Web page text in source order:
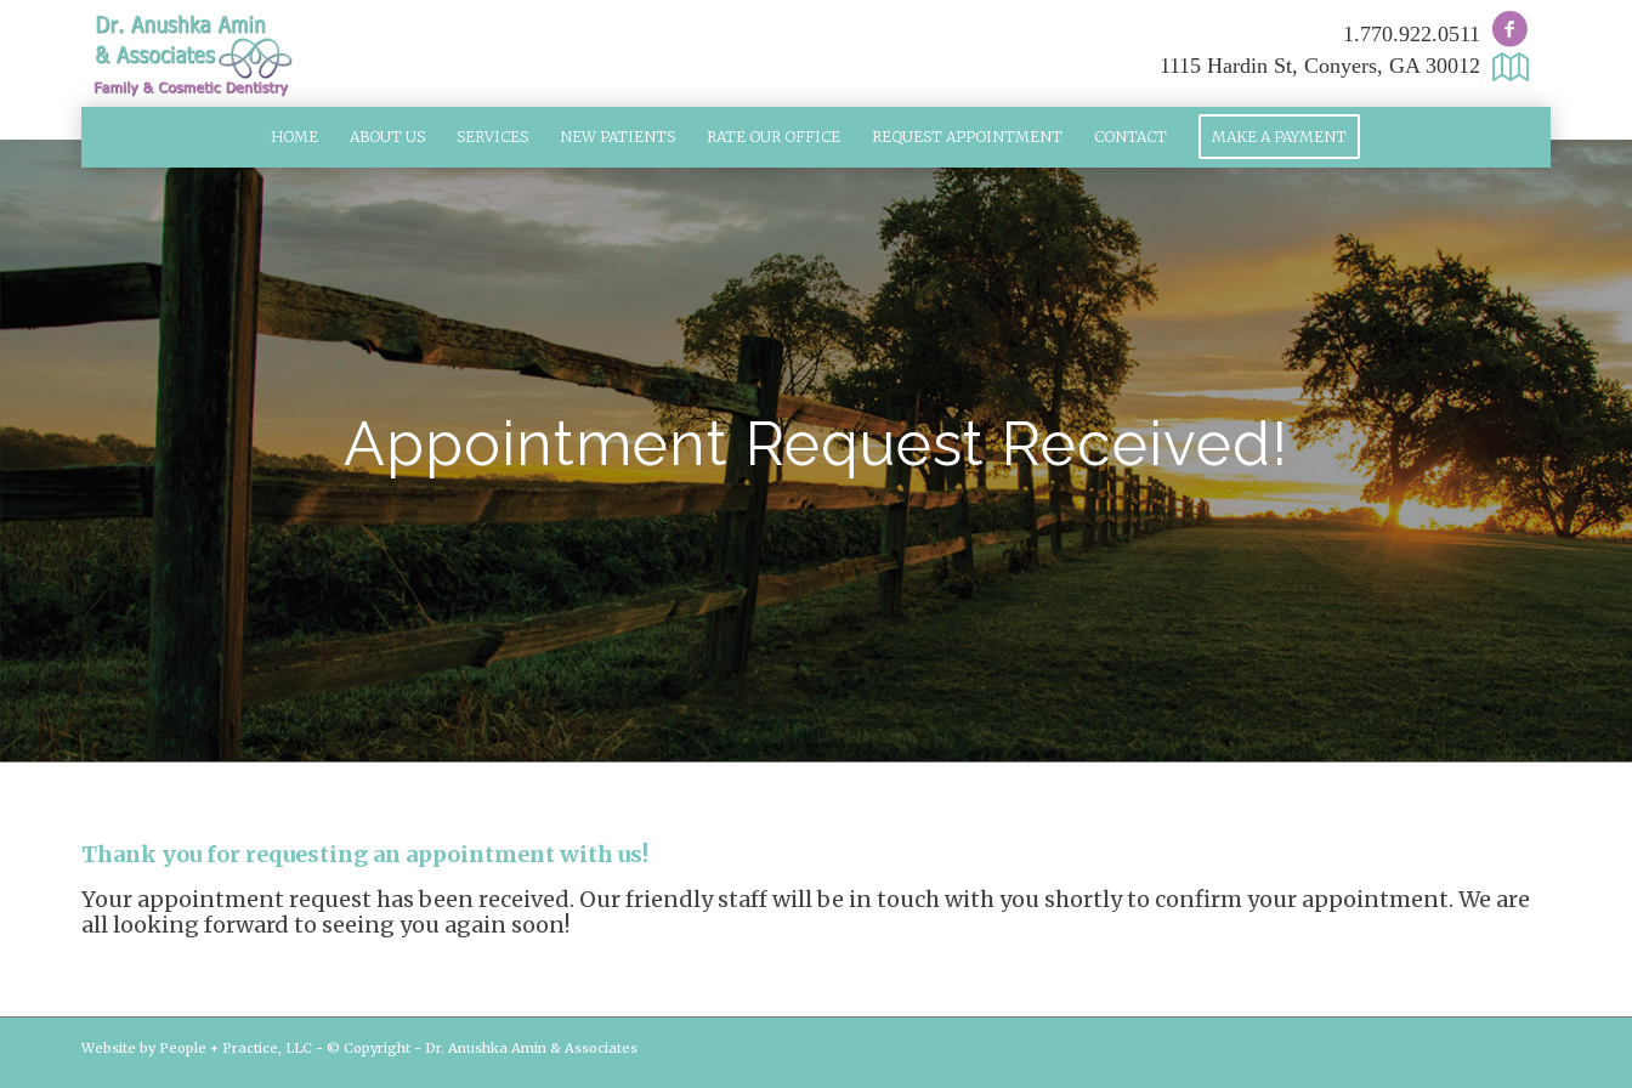
1.770.922.0511
1115 Hardin St, Conyers, GA 30012
HOME ABOUT US SERVICES NEW PATIENTS RATE OUR OFFICE REQUEST APPOINTMENT CONTACT MAKE A PAYMENT
Appointment Request Received!
Thank you for requesting an appointment with us!
Your appointment request has been received. Our friendly staff will be in touch with you shortly to confirm your appointment. We are
all looking forward to seeing you again soon!
Website by People + Practice, LLC - © Copyright - Dr. Anushka Amin & Associates